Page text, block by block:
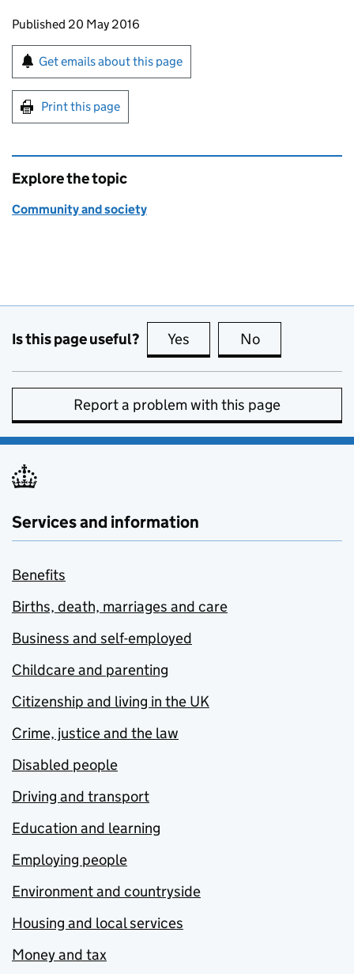
Updates to this page
Published 20 May 2016
Sign up for emails or print this page
Get emails about this page
Print this page
Explore the topic
Community and society
Is this page useful? Yes this page is useful
No
Report a problem with this page
Services and information
Benefits
Births, death, marriages and care
Business and self-employed
Childcare and parenting
Citizenship and living in the UK
Crime, justice and the law
Disabled people
Driving and transport
Education and learning
Employing people
Environment and countryside
Housing and local services
Money and tax